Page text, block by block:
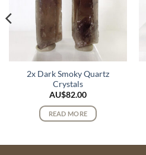
2x Dark Smoky Quartz
Crystals
AU$82.00
READ MORE